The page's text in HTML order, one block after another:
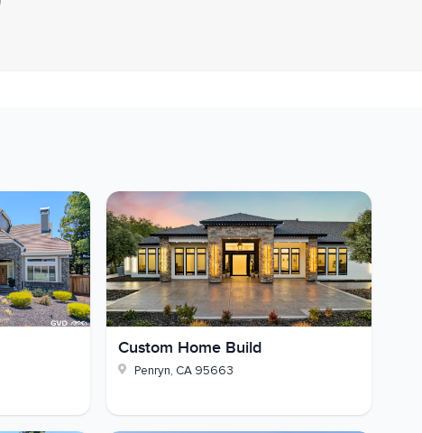
Custom Home Build
Penryn, CA 95663